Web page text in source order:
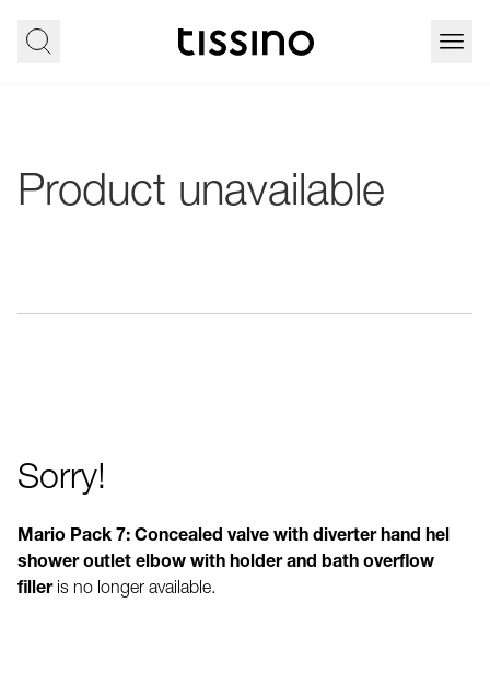
Product unavailable
Sorry!
Mario Pack 7: Concealed valve with diverter hand hel
shower outlet elbow with holder and bath overflow
filleris no longer available.